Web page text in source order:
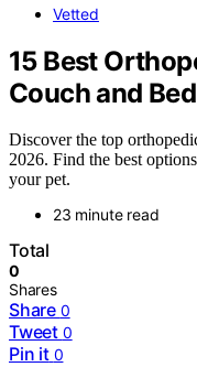
Vetted
15 Best
Couch and
Discover the top
2026. Find the best
your pet.
23 minute read
Total
0
Shares
Share 0
Tweet 0
Pin it 0